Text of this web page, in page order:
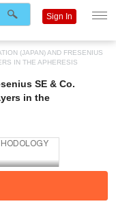
(JAPAN) AND FRESENIUS
IN THE APHERESIS
SE & Co.
in the
Sign In